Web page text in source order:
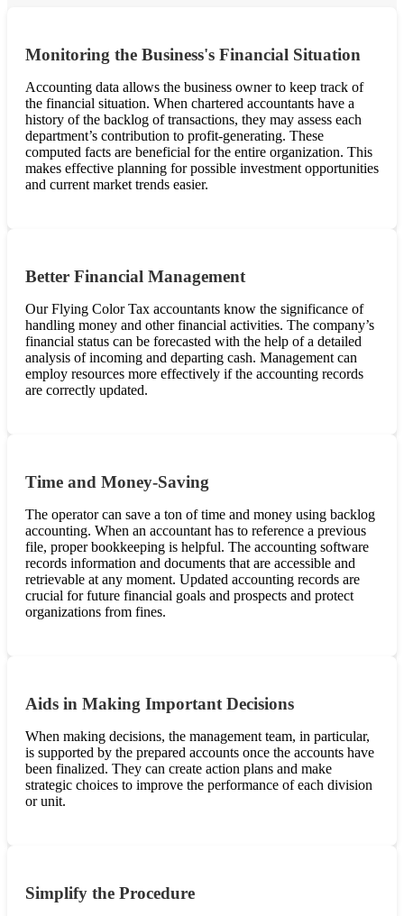
Monitoring the Business's Financial Situation
Accounting data allows the business owner to keep track of
the financial situation. When chartered accountants have a
history of the backlog of transactions, they may assess each
department’s contribution to profit-generating. These
computed facts are beneficial for the entire organization. This
makes effective planning for possible investment opportunities
and current market trends easier.
Better Financial Management
Our Flying Color Tax accountants know the significance of
handling money and other financial activities. The company’s
financial status can be forecasted with the help of a detailed
analysis of incoming and departing cash. Management can
employ resources more effectively if the accounting records
are correctly updated.
Time and Money-Saving
The operator can save a ton of time and money using backlog
accounting. When an accountant has to reference a previous
file, proper bookkeeping is helpful. The accounting software
records information and documents that are accessible and
retrievable at any moment. Updated accounting records are
crucial for future financial goals and prospects and protect
organizations from fines.
Aids in Making Important Decisions
When making decisions, the management team, in particular,
is supported by the prepared accounts once the accounts have
been finalized. They can create action plans and make
strategic choices to improve the performance of each division
or unit.
Simplify the Procedure